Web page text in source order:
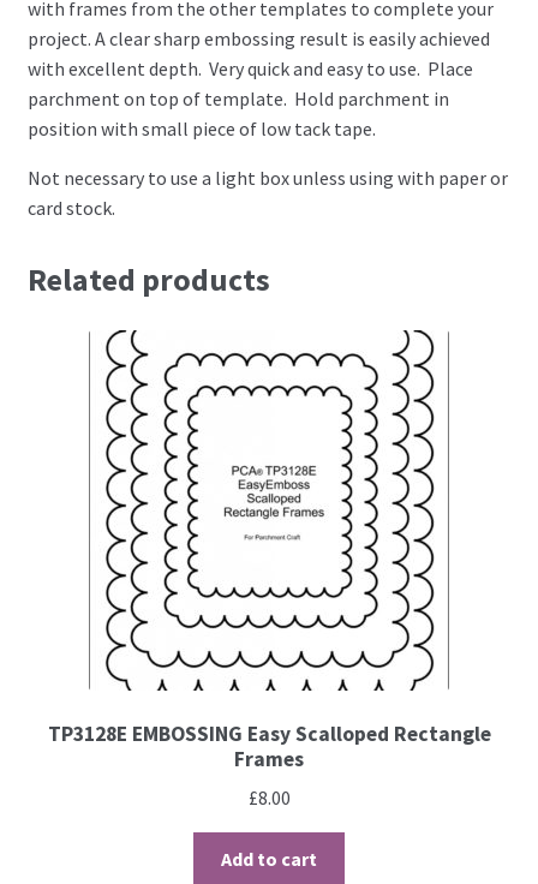
Parchment Craft Paper
Faber Castell Polychromos Pencils
Winsor and Newton
Colour
Patterns, Books and Magazines
Sale
Accessories
Brushes
Gems and Pearls
Pens and Pencils
Freebies
with frames from the other templates to complete your
project. A clear sharp embossing result is easily achieved
with excellent depth. Very quick and easy to use. Place
parchment on top of template. Hold parchment in
position with small piece of low tack tape.
Not necessary to use a light box unless using with paper or
card stock.
Related products
TP3128E EMBOSSING Easy Scalloped Rectangle
Frames
£8.00
Add to cart